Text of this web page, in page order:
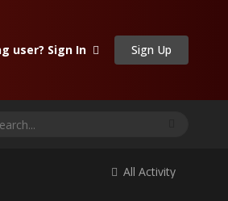
user? Sign In Sign Up
All Activity